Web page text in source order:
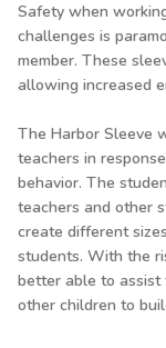
Safety when
challenges is
member. These
allowing increased
The Harbor Sleeve
teachers in
behavior. The
teachers and other
create different
students. With the
better able to
other children to